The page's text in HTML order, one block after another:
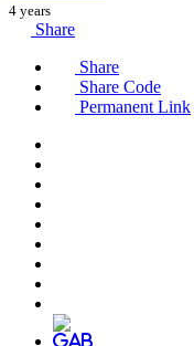
4 years
Share
Share
Share Code
Permanent Link